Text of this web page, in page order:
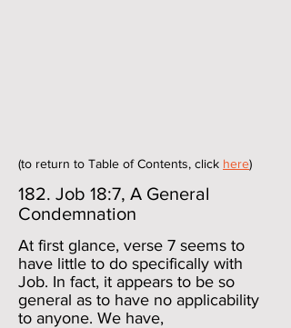
(to return to Table of Contents, click here)
182. Job 18:7, A General
Condemnation
At first glance, verse 7 seems to
have little to do specifically with
Job. In fact, it appears to be so
general as to have no applicability
to anyone. We have,